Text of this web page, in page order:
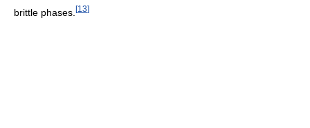
brittle phases. [13]